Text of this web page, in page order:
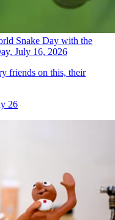
Snake Day with the
July 16, 2026
friends on this, their
26